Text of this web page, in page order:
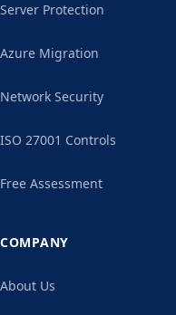
Server Protection
Azure Migration
Network Security
ISO 27001 Controls
Free Assessment
COMPANY
About Us